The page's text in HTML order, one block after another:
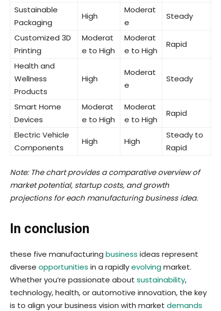
Sustainable
Packaging
High
Moderat
e
Steady
Customized 3D
Printing
Moderat
e to High
Moderat
e to High
Rapid
Health and
Wellness
Products
High
Moderat
e
Steady
Smart Home
Devices
Moderat
e to High
Moderat
e to High
Rapid
Electric Vehicle
Components
High High
Steady to
Rapid
Note: The chart provides a comparative overview of
market potential, startup costs, and growth
projections for each manufacturing business idea.
In conclusion
these five manufacturing business ideas represent
diverse opportunities in a rapidlyevolvingmarket.
Whether you’re passionate about sustainability,
technology, health, or automotive innovation, the key
is to align your business vision with market demands